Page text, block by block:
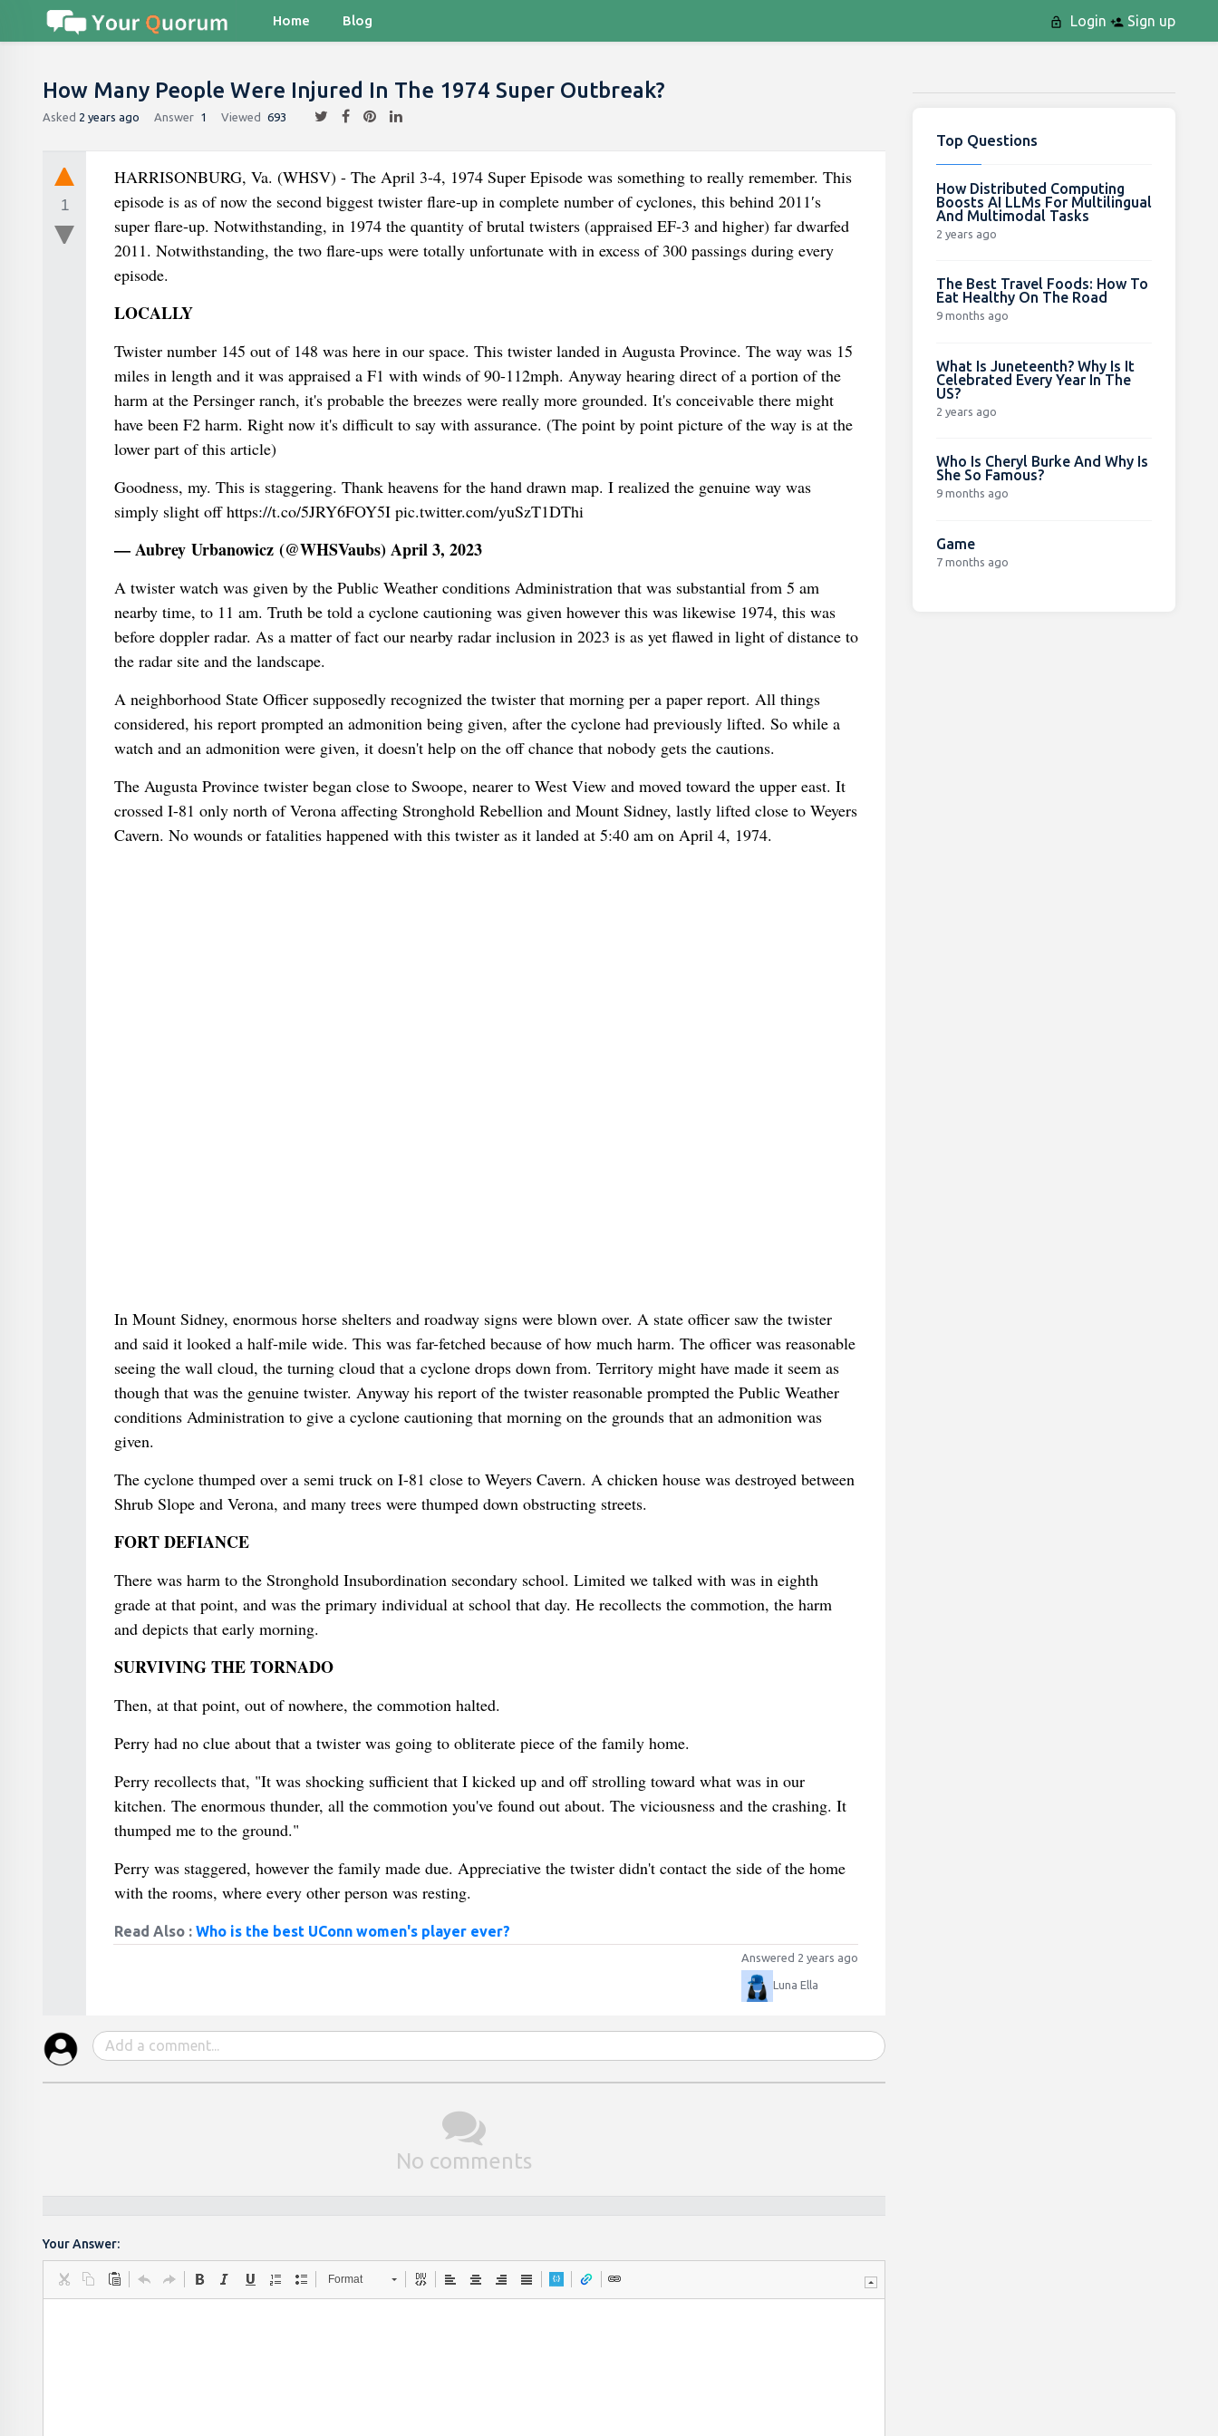
Home Blog Login Sign up
How Many People Were Injured In The 1974 Super Outbreak?
Asked 2 years ago Answer 1 Viewed 693
1
HARRISONBURG, Va. (WHSV) - The April 3-4, 1974 Super Episode was something to really remember. This
episode is as of now the second biggest twister flare-up in complete number of cyclones, this behind 2011′s
super flare-up. Notwithstanding, in 1974 the quantity of brutal twisters (appraised EF-3 and higher) far dwarfed
2011. Notwithstanding, the two flare-ups were totally unfortunate with in excess of 300 passings during every
episode.
LOCALLY
Twister number 145 out of 148 was here in our space. This twister landed in Augusta Province. The way was 15
miles in length and it was appraised a F1 with winds of 90-112mph. Anyway hearing direct of a portion of the
harm at the Persinger ranch, it's probable the breezes were really more grounded. It's conceivable there might
have been F2 harm. Right now it's difficult to say with assurance. (The point by point picture of the way is at the
lower part of this article)
Goodness, my. This is staggering. Thank heavens for the hand drawn map. I realized the genuine way was
simply slight off https://t.co/5JRY6FOY5I pic.twitter.com/yuSzT1DThi
— Aubrey Urbanowicz (@WHSVaubs) April 3, 2023
A twister watch was given by the Public Weather conditions Administration that was substantial from 5 am
nearby time, to 11 am. Truth be told a cyclone cautioning was given however this was likewise 1974, this was
before doppler radar. As a matter of fact our nearby radar inclusion in 2023 is as yet flawed in light of distance to
the radar site and the landscape.
A neighborhood State Officer supposedly recognized the twister that morning per a paper report. All things
considered, his report prompted an admonition being given, after the cyclone had previously lifted. So while a
watch and an admonition were given, it doesn't help on the off chance that nobody gets the cautions.
The Augusta Province twister began close to Swoope, nearer to West View and moved toward the upper east. It
crossed I-81 only north of Verona affecting Stronghold Rebellion and Mount Sidney, lastly lifted close to Weyers
Cavern. No wounds or fatalities happened with this twister as it landed at 5:40 am on April 4, 1974.
In Mount Sidney, enormous horse shelters and roadway signs were blown over. A state officer saw the twister
and said it looked a half-mile wide. This was far-fetched because of how much harm. The officer was reasonable
seeing the wall cloud, the turning cloud that a cyclone drops down from. Territory might have made it seem as
though that was the genuine twister. Anyway his report of the twister reasonable prompted the Public Weather
conditions Administration to give a cyclone cautioning that morning on the grounds that an admonition was
given.
The cyclone thumped over a semi truck on I-81 close to Weyers Cavern. A chicken house was destroyed between
Shrub Slope and Verona, and many trees were thumped down obstructing streets.
FORT DEFIANCE
There was harm to the Stronghold Insubordination secondary school. Limited we talked with was in eighth
grade at that point, and was the primary individual at school that day. He recollects the commotion, the harm
and depicts that early morning.
SURVIVING THE TORNADO
Then, at that point, out of nowhere, the commotion halted.
Perry had no clue about that a twister was going to obliterate piece of the family home.
Perry recollects that, "It was shocking sufficient that I kicked up and off strolling toward what was in our
kitchen. The enormous thunder, all the commotion you've found out about. The viciousness and the crashing. It
thumped me to the ground."
Perry was staggered, however the family made due. Appreciative the twister didn't contact the side of the home
with the rooms, where every other person was resting.
Read Also : Who is the best UConn women's player ever?
Answered 2 years ago
Luna Ella
No comments
Your Answer:
Format
Top Questions
How Distributed Computing
Boosts AI LLMs For Multilingual
And Multimodal Tasks
2 years ago
The Best Travel Foods: How To
Eat Healthy On The Road
9 months ago
What Is Juneteenth? Why Is It
Celebrated Every Year In The
US?
2 years ago
Who Is Cheryl Burke And Why Is
She So Famous?
9 months ago
Game
7 months ago